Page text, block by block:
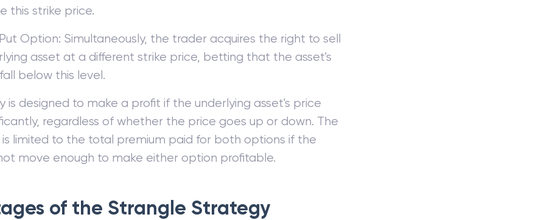
this strike price.
Option: Simultaneously, the trader acquires the right to sell
asset at a different strike price, betting that the asset's
below this level.
is designed to make a profit if the underlying asset's price
regardless of whether the price goes up or down. The
is limited to the total premium paid for both options if the
move enough to make either option profitable.
of the Strangle Strategy